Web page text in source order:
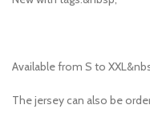
Available from S to
The jersey can also be